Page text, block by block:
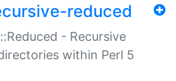
reduced
- Recursive
within Perl 5